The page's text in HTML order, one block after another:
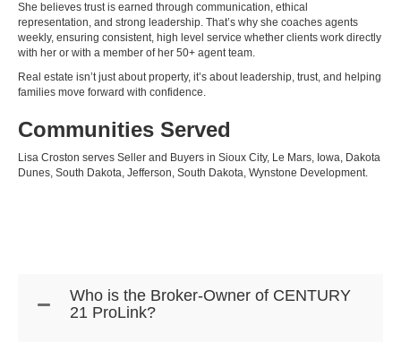
She believes trust is earned through communication, ethical
representation, and strong leadership. That’s why she coaches agents
weekly, ensuring consistent, high level service whether clients work directly
with her or with a member of her 50+ agent team.
Real estate isn’t just about property, it’s about leadership, trust, and helping
families move forward with confidence.
Communities Served
Lisa Croston serves Seller and Buyers in Sioux City, Le Mars, Iowa, Dakota
Dunes, South Dakota, Jefferson, South Dakota, Wynstone Development.
Who is the Broker-Owner of CENTURY
21 ProLink?